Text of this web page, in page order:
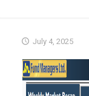
July 4, 2025